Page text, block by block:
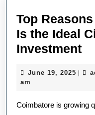
Top
Is the Ideal
Investment
June 19, 2025 |
am
Coimbatore is growing